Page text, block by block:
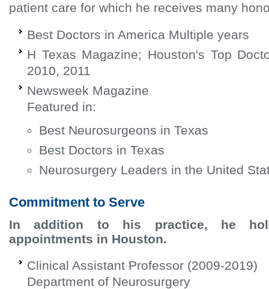
patient care for which he receives many
Best Doctors in America Multiple years
H Texas Magazine; Houston's Top
2010, 2011
Newsweek Magazine
Featured in:
Best Neurosurgeons in Texas
Best Doctors in Texas
Neurosurgery Leaders in the United
Commitment to Serve
In addition to his practice, he
appointments in Houston.
Clinical Assistant Professor (2009-2019)
Department of Neurosurgery